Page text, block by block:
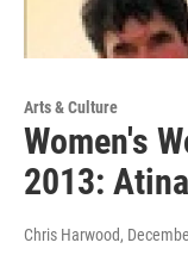
Arts & Culture
Women's
2013:
Chris Harwood,